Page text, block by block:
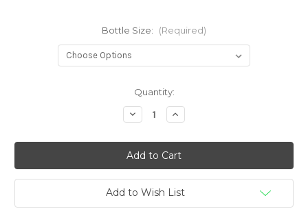
Bottle Size: (Required)
Quantity:
Decrease
Quantity
Love
Potion
Flavors
-
Pink
Passion
Increase
Quantity
Love
Potion
Flavors
-
Pink
Passion
Add to Wish List